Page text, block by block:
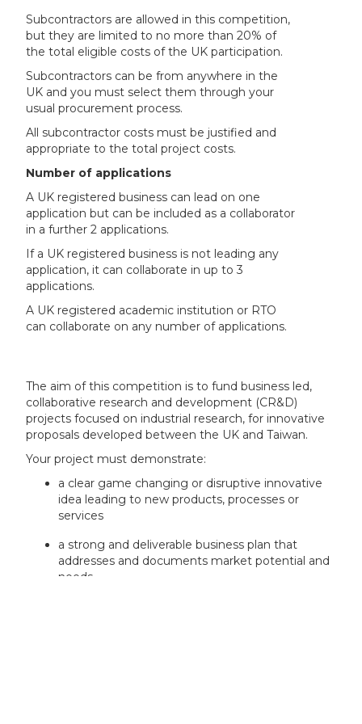
Subcontractors are allowed in this competition,
but they are limited to no more than 20% of
the total eligible costs of the UK participation.
Subcontractors can be from anywhere in the
UK and you must select them through your
usual procurement process.
All subcontractor costs must be justified and
appropriate to the total project costs.
Number of applications
A UK registered business can lead on one
application but can be included as a collaborator
in a further 2 applications.
If a UK registered business is not leading any
application, it can collaborate in up to 3
applications.
A UK registered academic institution or RTO
can collaborate on any number of applications.
The aim of this competition is to fund business led,
collaborative research and development (CR&D)
projects focused on industrial research, for innovative
proposals developed between the UK and Taiwan.
Your project must demonstrate:
a clear game changing or disruptive innovative
idea leading to new products, processes or
services
a strong and deliverable business plan that
addresses and documents market potential and
needs